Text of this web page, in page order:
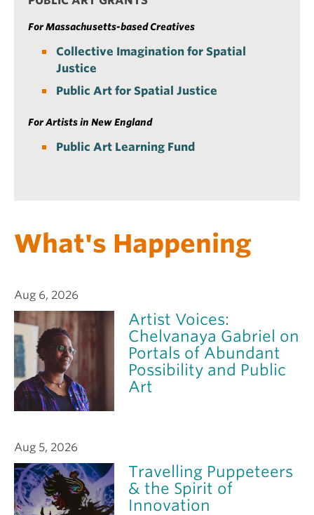
For Massachusetts-based Creatives
Collective Imagination for Spatial
Justice
Public Art for Spatial Justice
For Artists in New England
Public Art Learning Fund
What's Happening
Aug 6, 2026
Artist Voices:
Chelvanaya Gabriel on
Portals of Abundant
Possibility and Public
Art
Aug 5, 2026
Travelling Puppeteers
& the Spirit of
Innovation